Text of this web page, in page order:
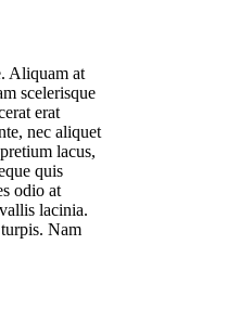
Aliquam at
scelerisque
erat
nec aliquet
lacus,
quis
odio at
lacinia.
Nam